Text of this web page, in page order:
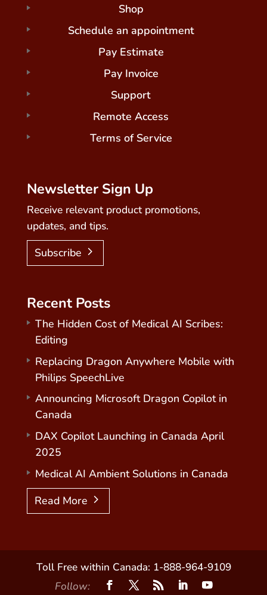
Shop
Schedule an appointment
Pay Estimate
Pay Invoice
Support
Remote Access
Terms of Service
Newsletter Sign Up
Receive relevant product promotions,
updates, and tips.
Subscribe
Recent Posts
The Hidden Cost of Medical AI Scribes:
Editing
Replacing Dragon Anywhere Mobile with
Philips SpeechLive
Announcing Microsoft Dragon Copilot in
Canada
DAX Copilot Launching in Canada April
2025
Medical AI Ambient Solutions in Canada
Read More
Toll Free within Canada: 1-888-964-9109
Follow: